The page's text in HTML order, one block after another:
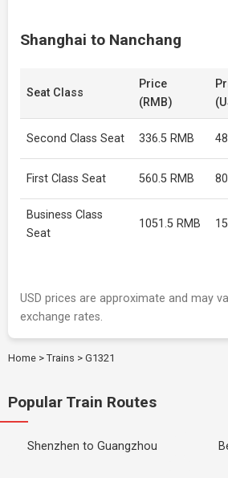
Shanghai to Nanchang
Seat Class
Price
(RMB)
Second Class Seat 336.5 RMB
First Class Seat 560.5 RMB
Business Class
Seat
1051.5 RMB
USD prices are approximate and may
exchange rates.
Home > Trains > G1321
Popular Train Routes
Shenzhen to Guangzhou